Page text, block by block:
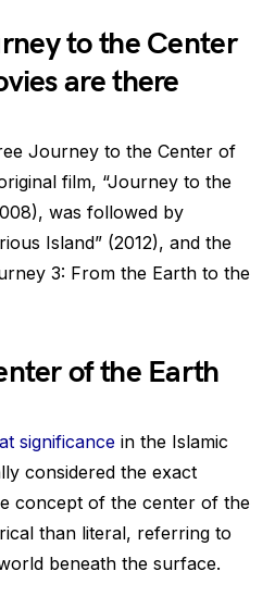
to the Center
are there
Journey to the Center of
film, “Journey to the
was followed by
Island” (2012), and the
3: From the Earth to the
of the Earth
significance in the Islamic
considered the exact
concept of the center of the
than literal, referring to
beneath the surface.